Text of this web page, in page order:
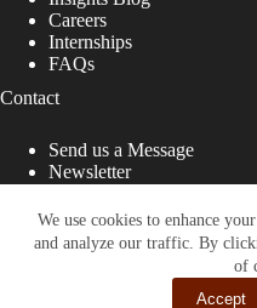
We use cookies to enhance
and analyze our traffic. By
of
Accept
Careers
Internships
FAQs
Contact
Send us a Message
Newsletter
That Fight
Site designed